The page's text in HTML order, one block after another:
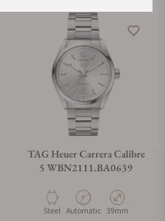
TAG Heuer Carrera Calibre
5 WBN2111.BA0639
Material
Steel Movement Type
Automatic Case Diameter
39mm